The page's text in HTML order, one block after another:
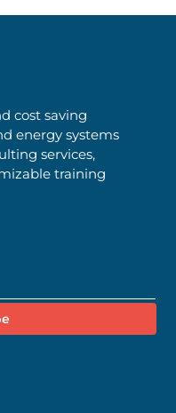
cost saving
energy systems
services,
training